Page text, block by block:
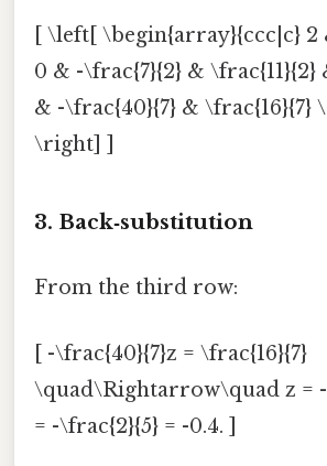
[ \left[ \begin{array}{ccc|c} 2
0 & -\frac{7}{2} & \frac{11}{2}
& -\frac{40}{7} & \frac{16}{7}
\right] ]
3. Back‑substitution
From the third row:
[ -\frac{40}{7}z = \frac{16}{7}
\quad\Rightarrow\quad z =
= -\frac{2}{5} = -0.4. ]